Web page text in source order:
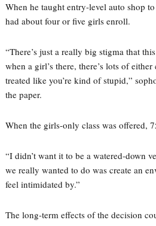
When he taught entry-level auto shop
had about four or five girls enroll.
“There’s just a really big stigma that
when a girl’s there, there’s lots of
treated like you’re kind of stupid,”
the paper.
When the girls-only class was offered,
“I didn’t want it to be a watered-down
we really wanted to do was create an
feel intimidated by.”
The long-term effects of the decision